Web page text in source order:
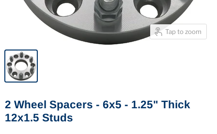
Tap to zoom
2 Wheel Spacers - 6x5 - 1.25" Thick
12x1.5 Studs